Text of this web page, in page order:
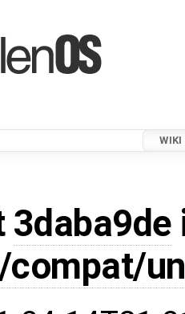
WIKI
3daba9de